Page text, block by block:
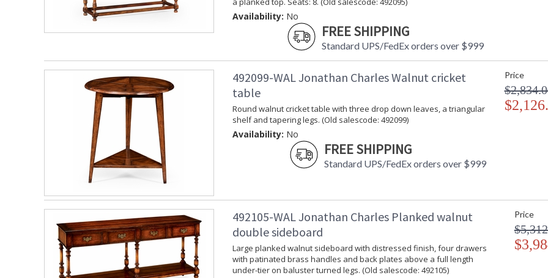
Availability: No
FREE SHIPPING
Standard UPS/FedEx orders over $999
492099-WAL Jonathan Charles Walnut cricket
table
Round walnut cricket table with three drop down leaves, a triangular
shelf and tapering legs. (Old salescode: 492099)
Availability: No
FREE SHIPPING
Standard UPS/FedEx orders over $999
Price
492105-WAL Jonathan Charles Planked walnut
double sideboard
Large planked walnut sideboard with distressed finish, four drawers
with patinated brass handles and back plates above a full length
under-tier on baluster turned legs. (Old salescode: 492105)
Price